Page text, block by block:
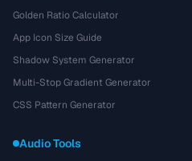
Golden Ratio Calculator
App Icon Size Guide
Shadow System Generator
Multi-Stop Gradient Generator
CSS Pattern Generator
Audio Tools